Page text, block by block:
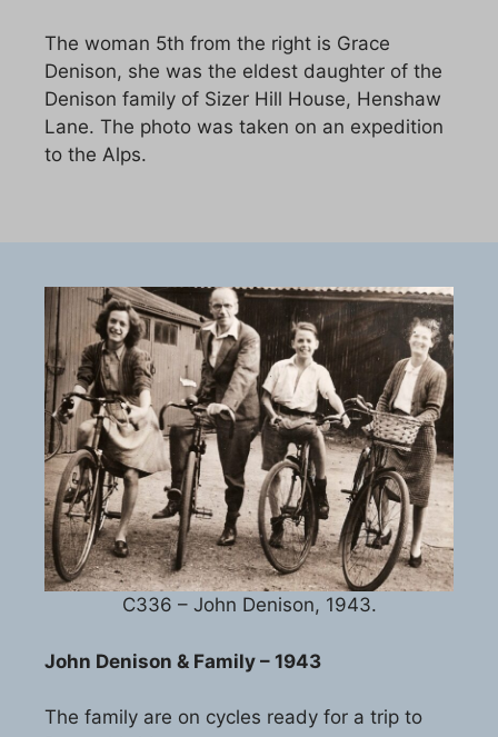
The woman 5th from the right is Grace
Denison, she was the eldest daughter of the
Denison family of Sizer Hill House, Henshaw
Lane. The photo was taken on an expedition
to the Alps.
C336 – John Denison, 1943.
John Denison & Family – 1943
The family are on cycles ready for a trip to